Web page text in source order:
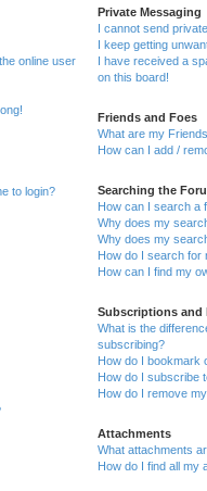
online user
to login?
Private Messaging
I cannot send
I keep getting
I have received a
on this board!
Friends and Foes
What are my
How can I add /
Searching the
How can I search a
Why does my
Why does my
How do I search for
How can I find my
Subscriptions and
What is the
subscribing?
How do I bookmark
How do I subscribe
How do I remove
Attachments
What attachments
How do I find all my